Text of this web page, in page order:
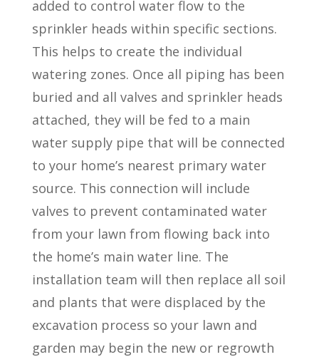
added to control water flow to the
sprinkler heads within specific sections.
This helps to create the individual
watering zones. Once all piping has been
buried and all valves and sprinkler heads
attached, they will be fed to a main
water supply pipe that will be connected
to your home’s nearest primary water
source. This connection will include
valves to prevent contaminated water
from your lawn from flowing back into
the home’s main water line. The
installation team will then replace all soil
and plants that were displaced by the
excavation process so your lawn and
garden may begin the new or regrowth